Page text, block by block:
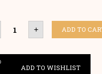
SHIRT
SHORT
SLEEVES
+ ADD TO
ADD TO WISHLIST